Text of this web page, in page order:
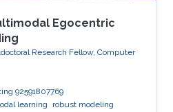
Egocentric
Research Fellow, Computer
92591807769
learning robust modeling